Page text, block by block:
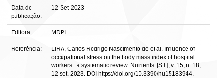
Data de
publicação:
12-Set-2023
Editora: MDPI
Referência:
LIRA, Carlos Rodrigo Nascimento de et al. Influence of
occupational stress on the body mass index of hospital
workers : a systematic review. Nutrients, [S.l.], v. 15, n. 18,
12 set. 2023. DOI https://doi.org/10.3390/nu15183944.